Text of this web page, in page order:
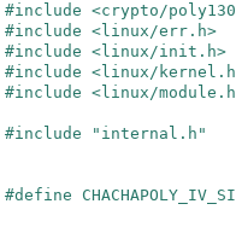
#include <crypto/
#include <linux/err.h>
#include <linux/init.h>
#include <linux/
#include <linux/
#include "internal.h"
#define